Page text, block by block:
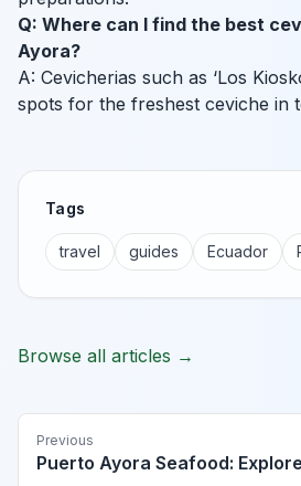
Q: Where can I find the best
Ayora?
A: Cevicherias such as ‘Los
spots for the freshest ceviche in
Tags
travel guides Ecuador
Browse all articles →
Previous
Puerto Ayora Seafood: